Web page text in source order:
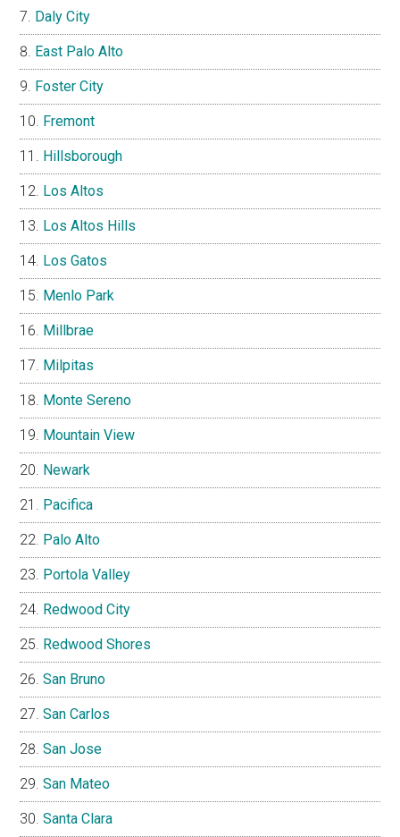
Daly City
East Palo Alto
Foster City
Fremont
Hillsborough
Los Altos
Los Altos Hills
Los Gatos
Menlo Park
Millbrae
Milpitas
Monte Sereno
Mountain View
Newark
Pacifica
Palo Alto
Portola Valley
Redwood City
Redwood Shores
San Bruno
San Carlos
San Jose
San Mateo
Santa Clara